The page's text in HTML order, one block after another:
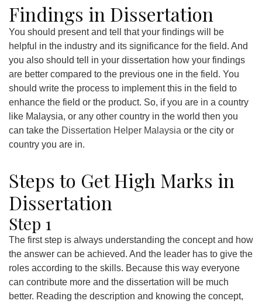
Findings in Dissertation
You should present and tell that your findings will be
helpful in the industry and its significance for the field. And
you also should tell in your dissertation how your findings
are better compared to the previous one in the field. You
should write the process to implement this in the field to
enhance the field or the product. So, if you are in a country
like Malaysia, or any other country in the world then you
can take the Dissertation Helper Malaysia or the city or
country you are in.
Steps to Get High Marks in
Dissertation
Step 1
The first step is always understanding the concept and how
the answer can be achieved. And the leader has to give the
roles according to the skills. Because this way everyone
can contribute more and the dissertation will be much
better. Reading the description and knowing the concept,